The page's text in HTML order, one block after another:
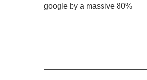
google by a massive 80%